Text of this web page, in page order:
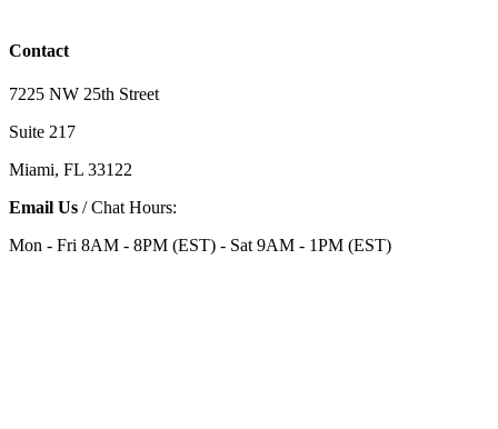
Contact
7225 NW 25th Street
Suite 217
Miami, FL 33122
Email Us / Chat Hours:
Mon - Fri 8AM - 8PM (EST) - Sat 9AM - 1PM (EST)